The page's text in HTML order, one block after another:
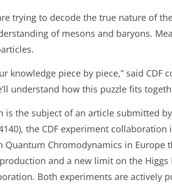
trying to decode the true nature of
of mesons and baryons.
knowledge piece by piece,” said CDF
understand how this puzzle fits
is the subject of an article submitted
the CDF experiment
Quantum Chromodynamics in Europe
and a new limit on the
Both experiments are actively